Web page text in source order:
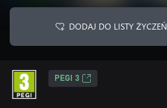
DODAJ DO LISTY ŻYCZEŃ
PEGI 3